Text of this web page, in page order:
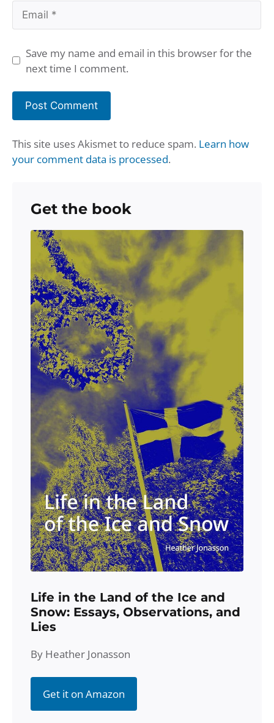
Email
Save my name and email in this browser for the
next time I comment.
This site uses Akismet to reduce spam. Learn how
your comment data is processed.
Get the book
Life in the Land of the Ice and
Snow: Essays, Observations, and
Lies
By Heather Jonasson
Get it on Amazon